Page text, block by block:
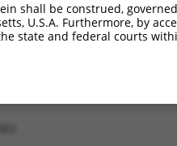
shall be construed,
U.S.A. Furthermore, by
state and federal courts